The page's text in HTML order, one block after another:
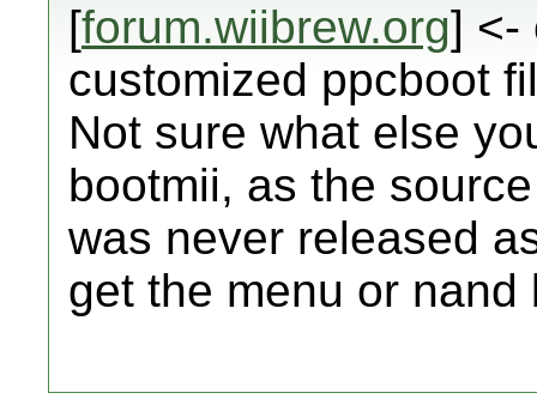
[forum.wiibrew.org] <-
customized ppcboot
Not sure what else
bootmii, as the
was never released
get the menu or